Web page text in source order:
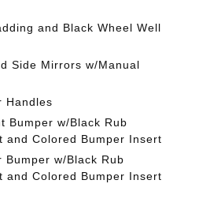
and Black Wheel Well
Side Mirrors w/Manual
Handles
Bumper w/Black Rub
and Colored Bumper Insert
Bumper w/Black Rub
and Colored Bumper Insert